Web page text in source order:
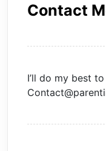
Contact
I’ll do my best